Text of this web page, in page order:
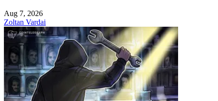
Aug 7, 2026
Zoltan Vardai